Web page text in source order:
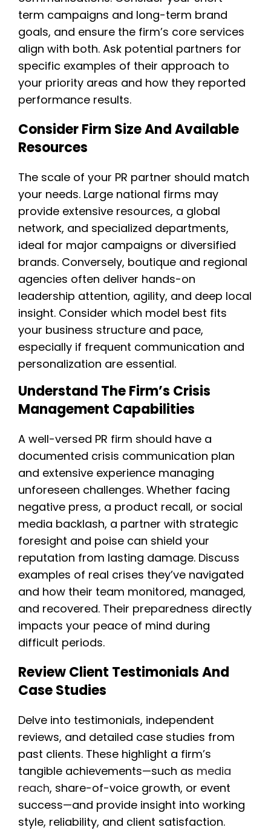
term campaigns and long-term brand
goals, and ensure the firm’s core services
align with both. Ask potential partners for
specific examples of their approach to
your priority areas and how they reported
performance results.
Consider Firm Size And Available
Resources
The scale of your PR partner should match
your needs. Large national firms may
provide extensive resources, a global
network, and specialized departments,
ideal for major campaigns or diversified
brands. Conversely, boutique and regional
agencies often deliver hands-on
leadership attention, agility, and deep local
insight. Consider which model best fits
your business structure and pace,
especially if frequent communication and
personalization are essential.
Understand The Firm’s Crisis
Management Capabilities
A well-versed PR firm should have a
documented crisis communication plan
and extensive experience managing
unforeseen challenges. Whether facing
negative press, a product recall, or social
media backlash, a partner with strategic
foresight and poise can shield your
reputation from lasting damage. Discuss
examples of real crises they’ve navigated
and how their team monitored, managed,
and recovered. Their preparedness directly
impacts your peace of mind during
difficult periods.
Review Client Testimonials And
Case Studies
Delve into testimonials, independent
reviews, and detailed case studies from
past clients. These highlight a firm’s
tangible achievements—such as media
reach, share-of-voice growth, or event
success—and provide insight into working
style, reliability, and client satisfaction.